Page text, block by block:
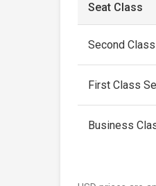
Seat Class
Second
First Class
Business